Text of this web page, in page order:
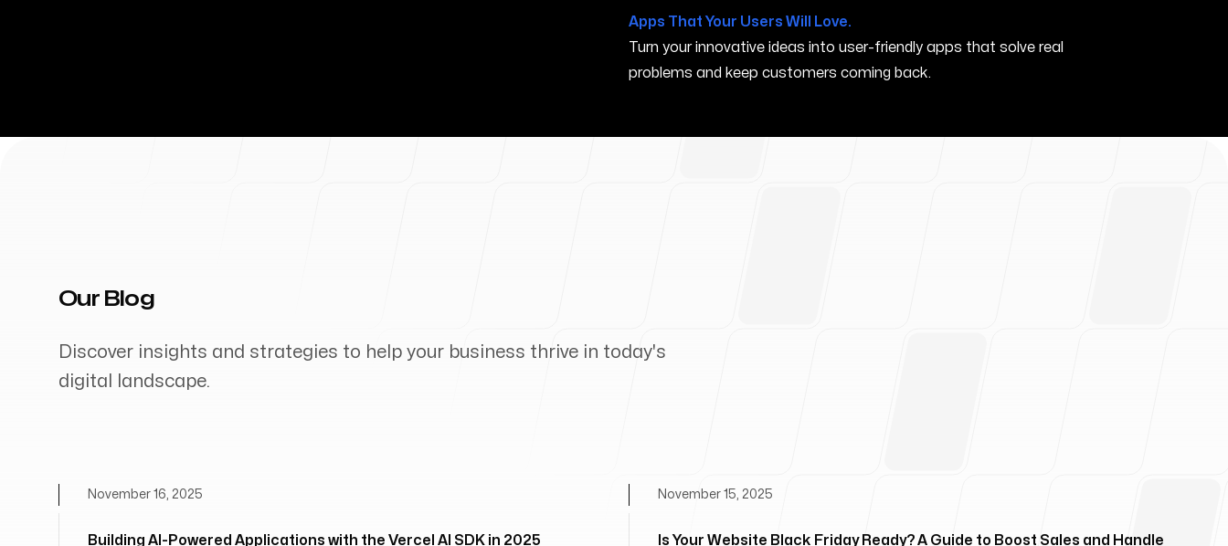
Apps That Your Users Will Love.
Turn your innovative ideas into user-friendly apps that solve real
problems and keep customers coming back.
Our Blog
Discover insights and strategies to help your business thrive in today's
digital landscape.
Building AI-Powered Applications with the Vercel AI SDK in 2025
November 16, 2025
Is Your Website Black Friday Ready? A Guide to Boost Sales and Handle
November 15, 2025